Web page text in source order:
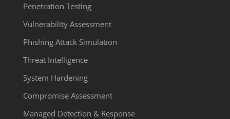
Penetration Testing
Vulnerability Assessment
Phishing Attack Simulation
Threat Intelligence
System Hardening
Compromise Assessment
Managed Detection & Response